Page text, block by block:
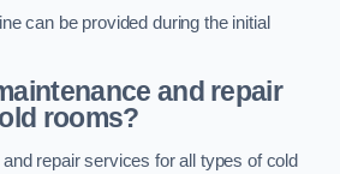
can be provided during the initial
and repair
rooms?
repair services for all types of cold